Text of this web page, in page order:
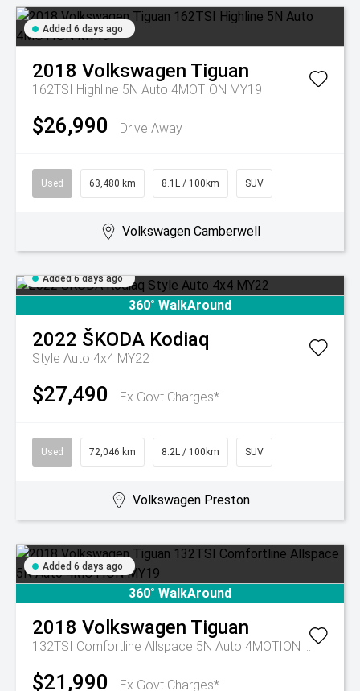
Added 6 days ago
2018 Volkswagen Tiguan
162TSI Highline 5N Auto 4MOTION MY19
$26,990 Drive Away
Used 63,480 km 8.1L / 100km SUV
Volkswagen Camberwell
Added 6 days ago
360° WalkAround
2022 ŠKODA Kodiaq
Style Auto 4x4 MY22
$27,490 Ex Govt Charges*
Used 72,046 km 8.2L / 100km SUV
Volkswagen Preston
Added 6 days ago
360° WalkAround
2018 Volkswagen Tiguan
132TSI Comfortline Allspace 5N Auto 4MOTION MY19
$21,990 Ex Govt Charges*